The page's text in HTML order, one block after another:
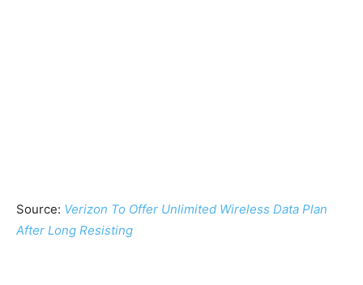
Source: Verizon To Offer Unlimited Wireless Data Plan
After Long Resisting